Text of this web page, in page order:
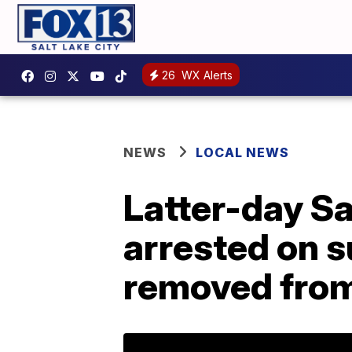
26 WX Alerts
NEWS LOCAL NEWS
Latter-day
arrested on
removed